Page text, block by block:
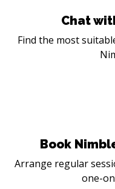
Chat
Find the most
Book
Arrange regular
one-